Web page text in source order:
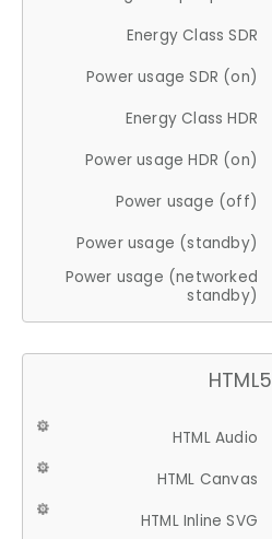
Energy Class SDR
Power usage SDR (on)
Energy Class HDR
Power usage HDR (on)
Power usage (off)
Power usage (standby)
Power usage (networked
standby)
HTML5
HTML Audio
HTML Canvas
HTML Inline SVG